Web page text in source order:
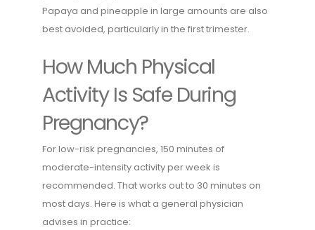
Papaya and pineapple in large amounts are also
best avoided, particularly in the first trimester.
How Much Physical
Activity Is Safe During
Pregnancy?
For low-risk pregnancies, 150 minutes of
moderate-intensity activity per week is
recommended. That works out to 30 minutes on
most days. Here is what a general physician
advises in practice: